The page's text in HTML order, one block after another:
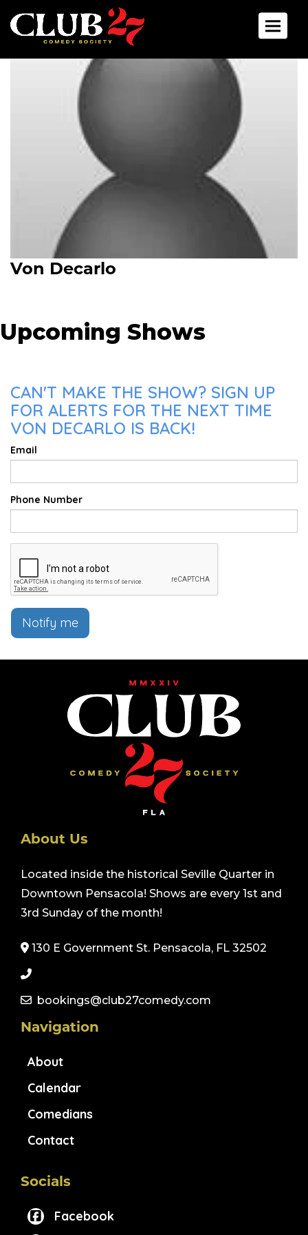
Toggle
Von Decarlo
Upcoming Shows
CAN'T MAKE THE SHOW? SIGN UP
FOR ALERTS FOR THE NEXT TIME
VON DECARLO IS BACK!
Email
Phone Number
Notify me
About Us
Located inside the historical Seville Quarter in
Downtown Pensacola! Shows are every 1st and
3rd Sunday of the month!
130 E Government St. Pensacola, FL 32502
bookings@club27comedy.com
Navigation
About
Calendar
Comedians
Contact
Socials
Facebook